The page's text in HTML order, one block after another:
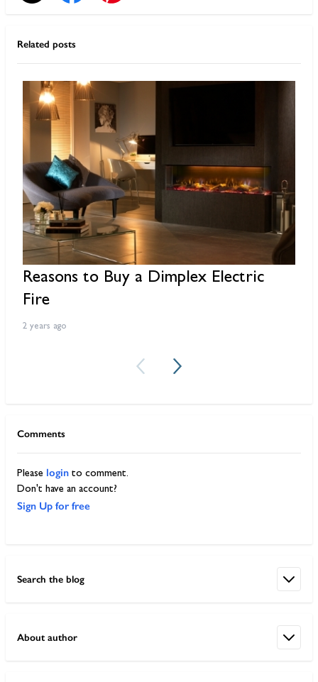
Related posts
Reasons to Buy a Dimplex Electric
Fire
2 years ago
Comments
Please login to comment.
Don't have an account?
Sign Up for free
Search the blog
About author